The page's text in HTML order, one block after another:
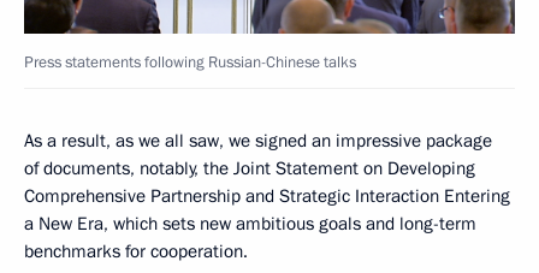
Press statements following Russian-Chinese talks
As a result, as we all saw, we signed an impressive package
of documents, notably, the Joint Statement on Developing
Comprehensive Partnership and Strategic Interaction Entering
a New Era, which sets new ambitious goals and long-term
benchmarks for cooperation.